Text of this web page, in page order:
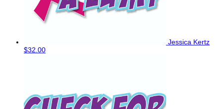
Jessica Kertz
$32.00